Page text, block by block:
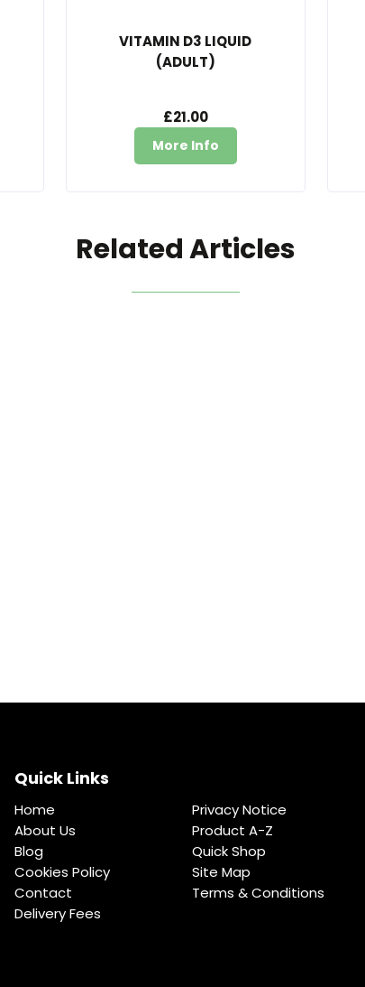
VITAMIN D3 LIQUID
(ADULT)
£21.00
More Info
Related Articles
Quick Links
Home
About Us
Blog
Cookies Policy
Contact
Delivery Fees
Privacy Notice
Product A-Z
Quick Shop
Site Map
Terms & Conditions